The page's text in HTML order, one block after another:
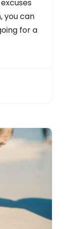
you can
for a